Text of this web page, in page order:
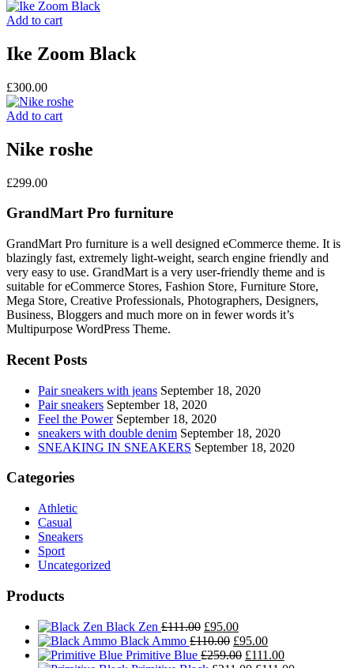
Add to cart
Ike Zoom Black
£300.00
Add to cart
Nike roshe
£299.00
GrandMart Pro furniture
GrandMart Pro furniture is a well designed eCommerce theme. It is
blazingly fast, extremely light-weight, search engine friendly and
very easy to use. GrandMart is a very user-friendly theme and is
suitable for eCommerce Stores, Fashion Store, Furniture Store,
Mega Store, Creative Professionals, Photographers, Designers,
Business, Bloggers and much more on in fewer words it’s
Multipurpose WordPress Theme.
Recent Posts
Pair sneakers with jeans September 18, 2020
Pair sneakers September 18, 2020
Feel the Power September 18, 2020
sneakers with double denim September 18, 2020
SNEAKING IN SNEAKERS September 18, 2020
Categories
Athletic
Casual
Sneakers
Sport
Uncategorized
Products
Black Zen £111.00 Original
price
was:
£95.00Current
price
is:
Black Ammo £110.00 Original
price
£95.00Current
price
Primitive Blue £259.00 Original
£111.00Current